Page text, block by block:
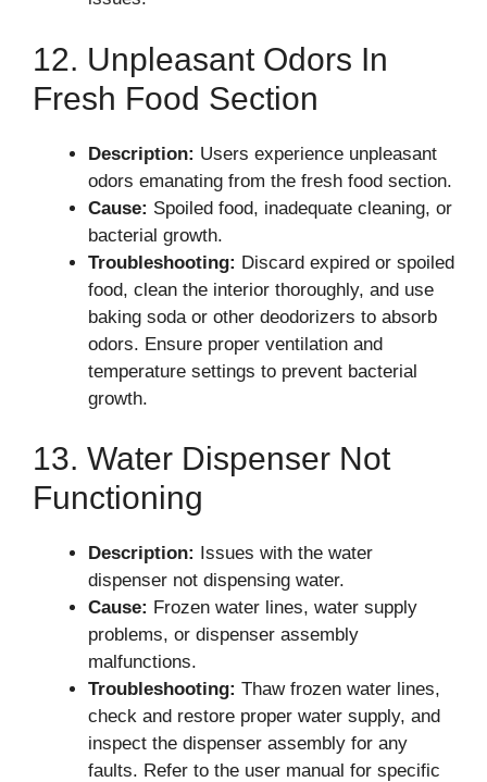
12. Unpleasant Odors In
Fresh Food Section
Description: Users experience unpleasant
odors emanating from the fresh food section.
Cause: Spoiled food, inadequate cleaning, or
bacterial growth.
Troubleshooting: Discard expired or spoiled
food, clean the interior thoroughly, and use
baking soda or other deodorizers to absorb
odors. Ensure proper ventilation and
temperature settings to prevent bacterial
growth.
13. Water Dispenser Not
Functioning
Description: Issues with the water
dispenser not dispensing water.
Cause: Frozen water lines, water supply
problems, or dispenser assembly
malfunctions.
Troubleshooting: Thaw frozen water lines,
check and restore proper water supply, and
inspect the dispenser assembly for any
faults. Refer to the user manual for specific